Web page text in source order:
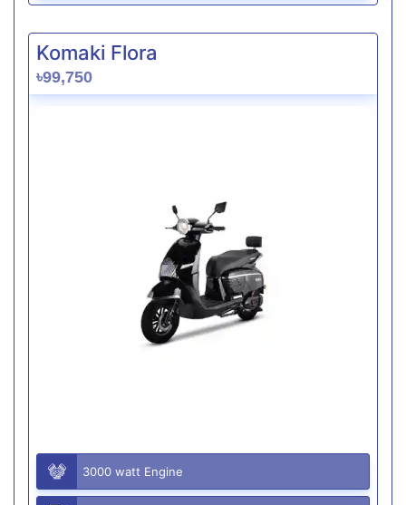
Komaki Flora
৳99,750
3000 watt Engine